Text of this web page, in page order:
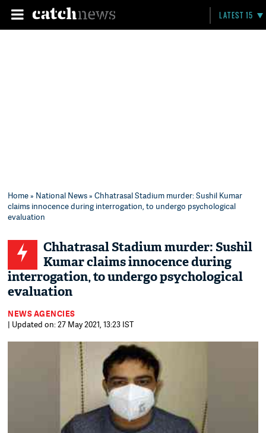
LATEST 15
Home» National News» Chhatrasal Stadium murder: Sushil Kumar
claims innocence during interrogation, to undergo psychological
evaluation
Chhatrasal Stadium murder: Sushil
Kumar claims innocence during
interrogation, to undergo psychological
evaluation
NEWS AGENCIES
| Updated on: 27 May 2021, 13:23 IST